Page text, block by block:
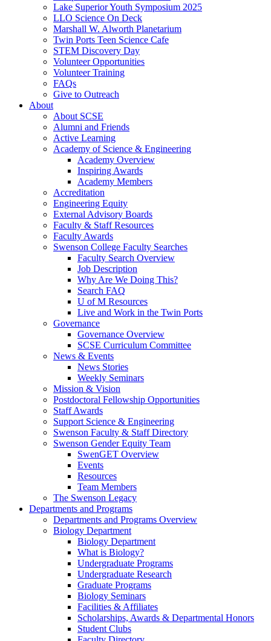
Lake Superior Youth Symposium 2025
LLO Science On Deck
Marshall W. Alworth Planetarium
Twin Ports Teen Science Cafe
STEM Discovery Day
Volunteer Opportunities
Volunteer Training
FAQs
Give to Outreach
About
About SCSE
Alumni and Friends
Active Learning
Academy of Science & Engineering
Academy Overview
Inspiring Awards
Academy Members
Accreditation
Engineering Equity
External Advisory Boards
Faculty & Staff Resources
Faculty Awards
Swenson College Faculty Searches
Faculty Search Overview
Job Description
Why Are We Doing This?
Search FAQ
U of M Resources
Live and Work in the Twin Ports
Governance
Governance Overview
SCSE Curriculum Committee
News & Events
News Stories
Weekly Seminars
Mission & Vision
Postdoctoral Fellowship Opportunities
Staff Awards
Support Science & Engineering
Swenson Faculty & Staff Directory
Swenson Gender Equity Team
SwenGET Overview
Events
Resources
Team Members
The Swenson Legacy
Departments and Programs
Departments and Programs Overview
Biology Department
Biology Department
What is Biology?
Undergraduate Programs
Undergraduate Research
Graduate Programs
Biology Seminars
Facilities & Affiliates
Scholarships, Awards & Departmental Honors
Student Clubs